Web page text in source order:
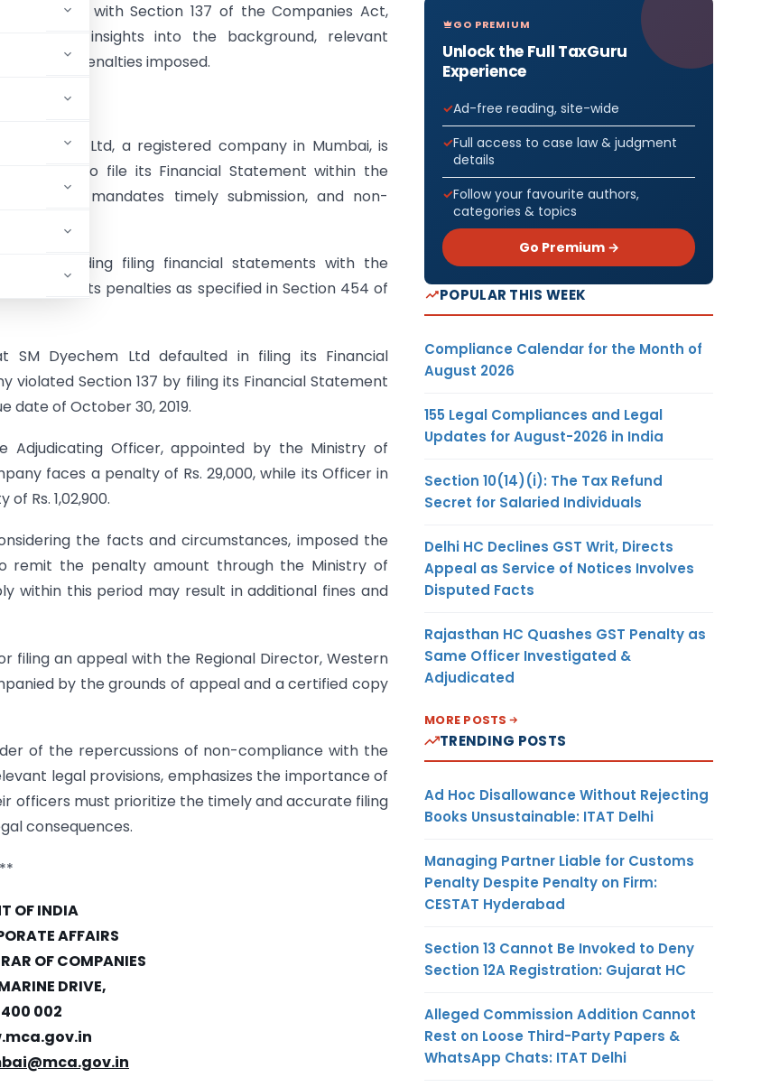
compliance with Section 137 of the Companies Act,
provides insights into the background, relevant
and the penalties imposed.
Dyechem Ltd, a registered company in Mumbai, is
for failing to file its Financial Statement within the
2013, mandates timely submission, and non-
regarding filing financial statements with the
attracts penalties as specified in Section 454 of
SM Dyechem Ltd defaulted in filing its Financial
violated Section 137 by filing its Financial Statement
date of October 30, 2019.
Officer, appointed by the Ministry of
faces a penalty of Rs. 29,000, while its Officer in
Rs. 1,02,900.
the facts and circumstances, imposed the
remit the penalty amount through the Ministry of
within this period may result in additional fines and
filing an appeal with the Regional Director, Western
by the grounds of appeal and a certified copy
of the repercussions of non-compliance with the
legal provisions, emphasizes the importance of
officers must prioritize the timely and accurate filing
consequences.
OF INDIA
AFFAIRS
OF COMPANIES
DRIVE,
002
GO PREMIUM
Unlock the Full TaxGuru
Experience
Ad-free reading, site-wide
Full access to case law & judgment
details
Follow your favourite authors,
categories & topics
Go Premium →
POPULAR THIS WEEK
Compliance Calendar for the Month of
August 2026
155 Legal Compliances and Legal
Updates for August-2026 in India
Section 10(14)(i): The Tax Refund
Secret for Salaried Individuals
Delhi HC Declines GST Writ, Directs
Appeal as Service of Notices Involves
Disputed Facts
Rajasthan HC Quashes GST Penalty as
Same Officer Investigated &
Adjudicated
MORE POSTS
TRENDING POSTS
Ad Hoc Disallowance Without Rejecting
Books Unsustainable: ITAT Delhi
Managing Partner Liable for Customs
Penalty Despite Penalty on Firm:
CESTAT Hyderabad
Section 13 Cannot Be Invoked to Deny
Section 12A Registration: Gujarat HC
Alleged Commission Addition Cannot
Rest on Loose Third-Party Papers &
WhatsApp Chats: ITAT Delhi